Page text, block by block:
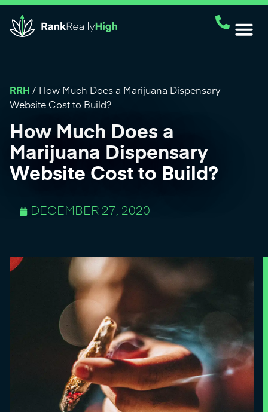
RRH / How Much Does a Marijuana Dispensary
Website Cost to Build?
How Much Does a
Marijuana Dispensary
Website Cost to Build?
DECEMBER 27, 2020